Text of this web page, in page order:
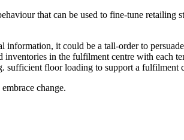
that can be used to fine-tune retailing
it could be a tall-order to
in the fulfilment centre with each
floor loading to support a fulfilment
change.